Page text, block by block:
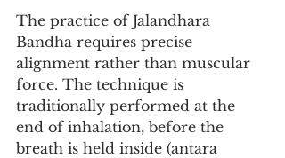
The practice of Jalandhara
Bandha requires precise
alignment rather than muscular
force. The technique is
traditionally performed at the
end of inhalation, before the
breath is held inside (antara